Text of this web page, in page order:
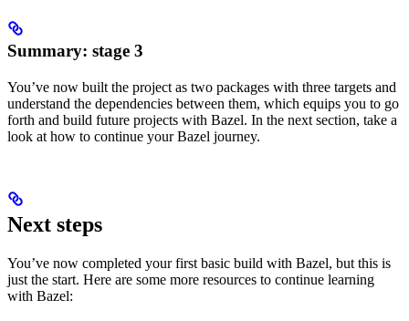
Summary: stage 3
You’ve now built the project as two packages with three targets and
understand the dependencies between them, which equips you to go
forth and build future projects with Bazel. In the next section, take a
look at how to continue your Bazel journey.
Next steps
You’ve now completed your first basic build with Bazel, but this is
just the start. Here are some more resources to continue learning
with Bazel: